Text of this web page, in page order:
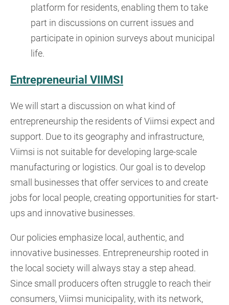
platform for residents, enabling them to take
part in discussions on current issues and
participate in opinion surveys about municipal
life.
Entrepreneurial VIIMSI
We will start a discussion on what kind of
entrepreneurship the residents of Viimsi expect and
support. Due to its geography and infrastructure,
Viimsi is not suitable for developing large-scale
manufacturing or logistics. Our goal is to develop
small businesses that offer services to and create
jobs for local people, creating opportunities for start-
ups and innovative businesses.
Our policies emphasize local, authentic, and
innovative businesses. Entrepreneurship rooted in
the local society will always stay a step ahead.
Since small producers often struggle to reach their
consumers, Viimsi municipality, with its network,